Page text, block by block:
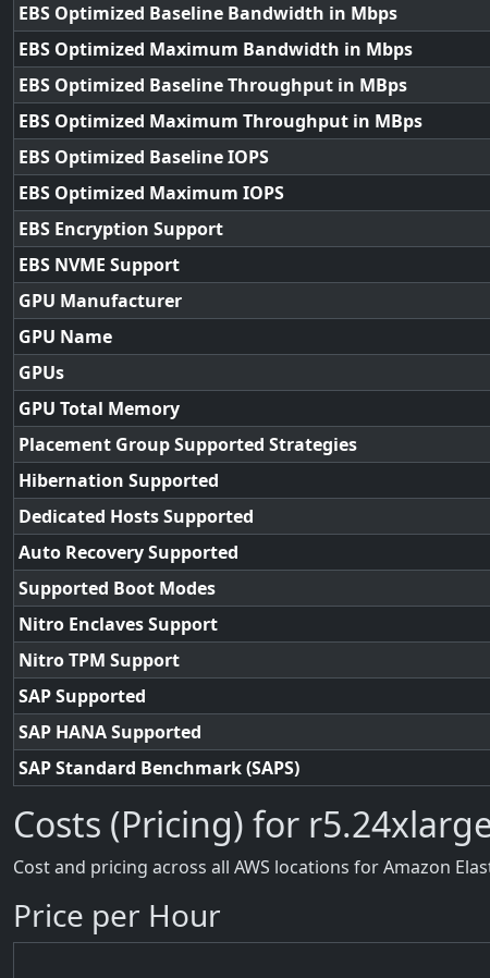
EBS Optimized Baseline Bandwidth in Mbps
EBS Optimized Maximum Bandwidth in Mbps
EBS Optimized Baseline Throughput in MBps
EBS Optimized Maximum Throughput in MBps
EBS Optimized Baseline IOPS
EBS Optimized Maximum IOPS
EBS Encryption Support
EBS NVME Support
GPU Manufacturer
GPU Name
GPUs
GPU Total Memory
Placement Group Supported Strategies
Hibernation Supported
Dedicated Hosts Supported
Auto Recovery Supported
Supported Boot Modes
Nitro Enclaves Support
Nitro TPM Support
SAP Supported
SAP HANA Supported
SAP Standard Benchmark (SAPS)
Costs (Pricing) for
Cost and pricing across all AWS locations for Amazon
Price per Hour